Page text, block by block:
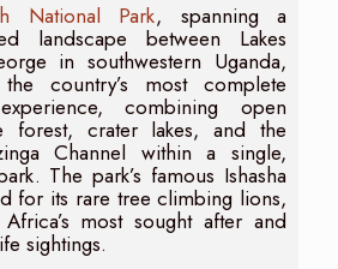
National Park, spanning a
landscape between Lakes
in southwestern Uganda,
country’s most complete
combining open
forest, crater lakes, and the
Channel within a single,
The park’s famous Ishasha
for its rare tree climbing lions,
most sought after and
sightings.